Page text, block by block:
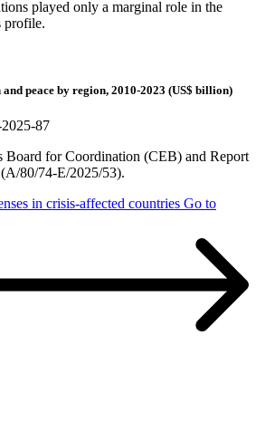
played only a marginal role in the
profile.
peace by region, 2010-2023 (US$ billion)
Board for Coordination (CEB) and Report
80/74-E/2025/53).
in crisis-affected countries Go to